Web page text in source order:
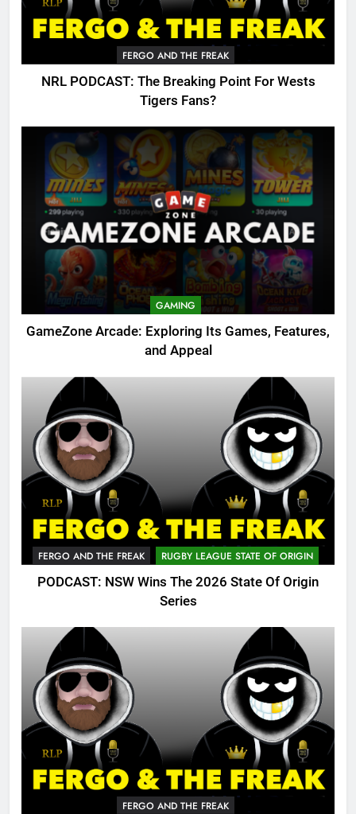
FERGO AND THE FREAK
NRL PODCAST: The Breaking Point For Wests
Tigers Fans?
GAMING
GameZone Arcade: Exploring Its Games, Features,
and Appeal
FERGO AND THE FREAK RUGBY LEAGUE STATE OF ORIGIN
PODCAST: NSW Wins The 2026 State Of Origin
Series
FERGO AND THE FREAK